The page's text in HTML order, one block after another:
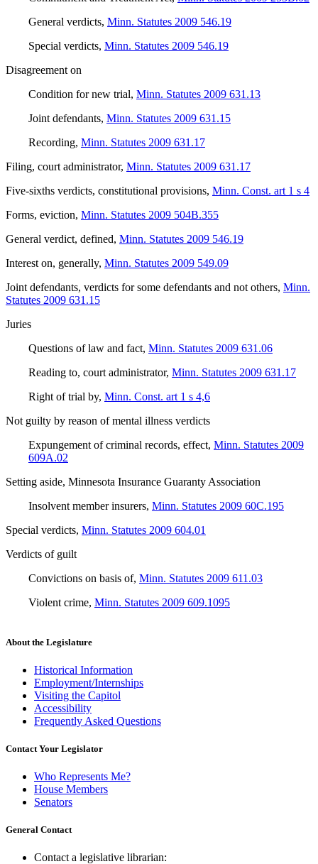
General verdicts, Minn. Statutes 2009 546.19
Special verdicts, Minn. Statutes 2009 546.19
Disagreement on
Condition for new trial, Minn. Statutes 2009 631.13
Joint defendants, Minn. Statutes 2009 631.15
Recording, Minn. Statutes 2009 631.17
Filing, court administrator, Minn. Statutes 2009 631.17
Five-sixths verdicts, constitutional provisions, Minn. Const. art 1 s 4
Forms, eviction, Minn. Statutes 2009 504B.355
General verdict, defined, Minn. Statutes 2009 546.19
Interest on, generally, Minn. Statutes 2009 549.09
Joint defendants, verdicts for some defendants and not others, Minn.
Statutes 2009 631.15
Juries
Questions of law and fact, Minn. Statutes 2009 631.06
Reading to, court administrator, Minn. Statutes 2009 631.17
Right of trial by, Minn. Const. art 1 s 4,6
Not guilty by reason of mental illness verdicts
Expungement of criminal records, effect, Minn. Statutes 2009
609A.02
Setting aside, Minnesota Insurance Guaranty Association
Insolvent member insurers, Minn. Statutes 2009 60C.195
Special verdicts, Minn. Statutes 2009 604.01
Verdicts of guilt
Convictions on basis of, Minn. Statutes 2009 611.03
Violent crime, Minn. Statutes 2009 609.1095
About the Legislature
Historical Information
Employment/Internships
Visiting the Capitol
Accessibility
Frequently Asked Questions
Contact Your Legislator
Who Represents Me?
House Members
Senators
General Contact
Contact a legislative librarian: